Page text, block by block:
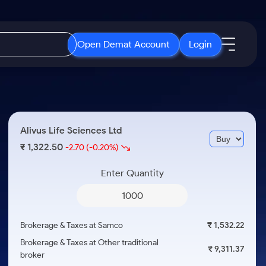
Open Demat Account Login
3 Months
ETF
ETFs for Long Term
Open IPO's
Upcoming IPO's
Listed IPO's
About Samco
Samco in Media
Media Kit
Careers
Alivus Life Sciences Ltd
₹ 1,322.50-2.70 (-0.20%)
Enter Quantity
Brokerage & Taxes at Samco
₹ 1,532.22
Brokerage & Taxes at Other traditional
broker
₹ 9,311.37